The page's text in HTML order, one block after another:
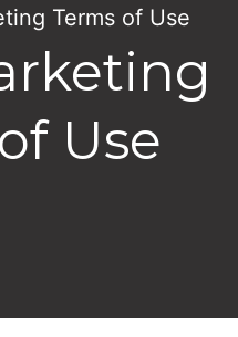
Terms of Use
Use